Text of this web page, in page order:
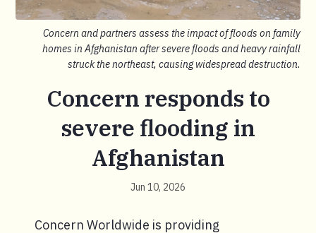
Concern and partners assess the impact of floods on family
homes in Afghanistan after severe floods and heavy rainfall
struck the northeast, causing widespread destruction.
Concern responds to
severe flooding in
Afghanistan
Jun 10, 2026
Concern Worldwide is providing